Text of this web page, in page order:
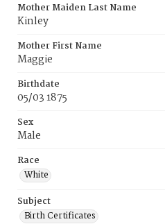
Mother Maiden Last Name
Kinley
Mother First Name
Maggie
Birthdate
05/03 1875
Sex
Male
Race
White
Subject
Birth Certificates